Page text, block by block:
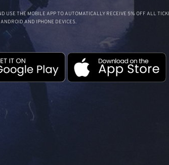
USE THE MOBILE APP TO AUTOMATICALLY RECEIVE 5% OFF ALL
AND IPHONE DEVICES.